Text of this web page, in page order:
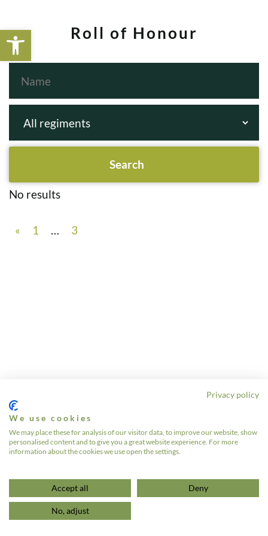
Open toolbarRoll of Honour
No results
« 1 … 3
Privacy policy
We use cookies
We may place these for analysis of our visitor data, to improve our website, show
personalised content and to give you a great website experience. For more
information about the cookies we use open the settings.
Accept all Deny
No, adjust